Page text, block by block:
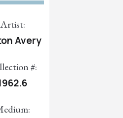
Artist:
Avery
#: